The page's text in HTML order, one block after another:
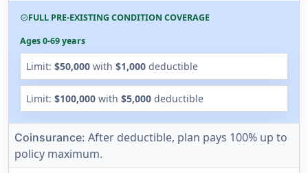
verifiedFULL PRE-EXISTING CONDITION COVERAGE
Ages 0-69 years
Limit: $50,000 with $1,000 deductible
Limit: $100,000 with $5,000 deductible
Coinsurance: After deductible, plan pays 100% up to
policy maximum.